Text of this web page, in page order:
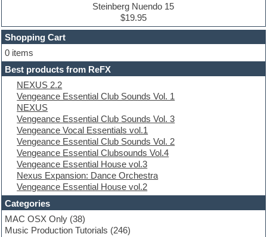
Dubstep
E-MU Samples
Electric bass
Electric guitar
Electric piano
Electro
Electronic Music
Ethnic samples
Experimental
EXS24 Instruments
Finale
FL Studio
Flute
Folk samples
Fruityloops
Funk
Game sound design
Garritan
General MIDI kits
Steinberg Nuendo 15
$19.95
Shopping Cart
0 items
Best products from ReFX
NEXUS 2.2
Vengeance Essential Club Sounds Vol. 1
NEXUS
Vengeance Essential Club Sounds Vol. 3
Vengeance Vocal Essentials vol.1
Vengeance Essential Club Sounds Vol. 2
Vengeance Essential Clubsounds Vol.4
Vengeance Essential House vol.3
Nexus Expansion: Dance Orchestra
Vengeance Essential House vol.2
Categories
MAC OSX Only (38)
Music Production Tutorials (246)